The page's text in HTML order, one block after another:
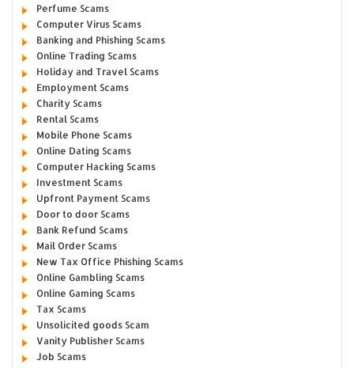
Perfume Scams
Computer Virus Scams
Banking and Phishing Scams
Online Trading Scams
Holiday and Travel Scams
Employment Scams
Charity Scams
Rental Scams
Mobile Phone Scams
Online Dating Scams
Computer Hacking Scams
Investment Scams
Upfront Payment Scams
Door to door Scams
Bank Refund Scams
Mail Order Scams
New Tax Office Phishing Scams
Online Gambling Scams
Online Gaming Scams
Tax Scams
Unsolicited goods Scam
Vanity Publisher Scams
Job Scams